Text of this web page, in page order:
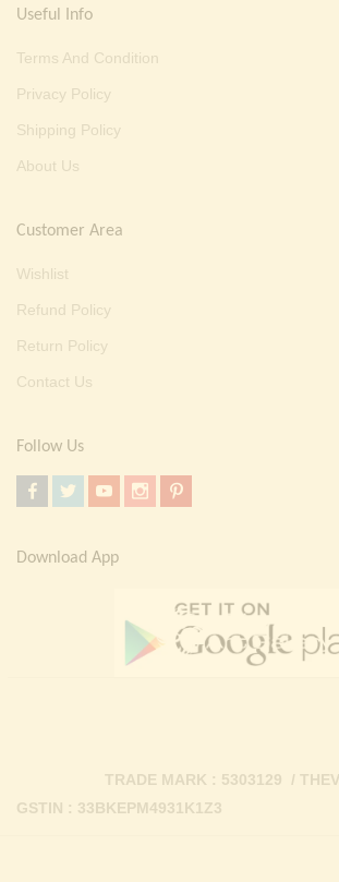
Useful Info
Terms And Condition
Privacy Policy
Shipping Policy
About Us
Customer Area
Wishlist
Refund Policy
Return Policy
Contact Us
Follow Us
Download App
GSTIN : 33BKEPM4931K1Z3
TRADE MARK : 5303129 /